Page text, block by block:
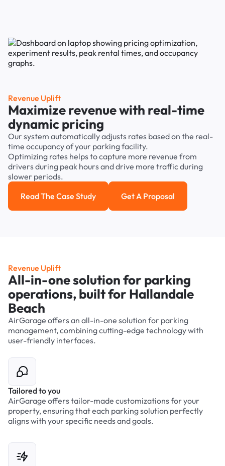
Revenue Uplift
Maximize revenue with real-time
dynamic pricing
Our system automatically adjusts rates based on the real-
time occupancy of your parking facility.
Optimizing rates helps to capture more revenue from
drivers during peak hours and drive more traffic during
slower periods.
Read the case study
Read The Case Study Get a Proposal
Get A Proposal
Revenue Uplift
All-in-one solution for parking
operations, built for Hallandale
Beach
AirGarage offers an all-in-one solution for parking
management, combining cutting-edge technology with
user-friendly interfaces.
Tailored to you
AirGarage offers tailor-made customizations for your
property, ensuring that each parking solution perfectly
aligns with your specific needs and goals.